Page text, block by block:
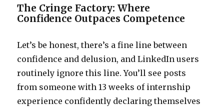
The Cringe Factory: Where
Confidence Outpaces Competence
Let’s be honest, there’s a fine line between
confidence and delusion, and LinkedIn users
routinely ignore this line. You’ll see posts
from someone with 13 weeks of internship
experience confidently declaring themselves